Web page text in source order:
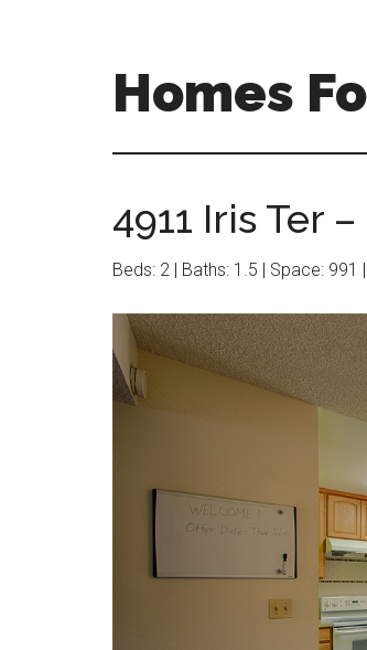
Homes
4911 Iris Ter
Beds: 2 | Baths: 1.5 | Space: 991